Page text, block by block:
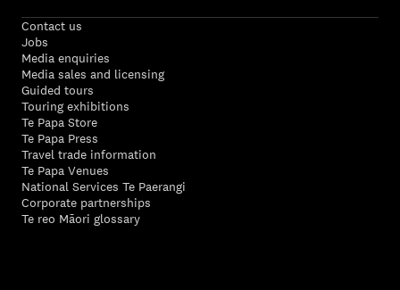
Contact us
Jobs
Media enquiries
Media sales and licensing
Guided tours
Touring exhibitions
Te Papa Store
Te Papa Press
Travel trade information
Te Papa Venues
National Services Te Paerangi
Corporate partnerships
Te reo Māori glossary